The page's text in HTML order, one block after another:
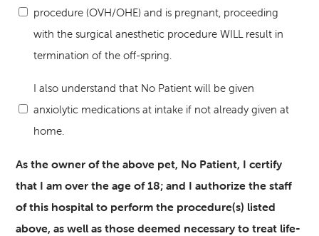
procedure (OVH/OHE) and is pregnant, proceeding
with the surgical anesthetic procedure WILL result in
termination of the off-spring.
(Required)
I also understand that No Patient will be given
anxiolytic medications at intake if not already given at
home.
As the owner of the above pet, No Patient, I certify
that I am over the age of 18; and I authorize the staff
of this hospital to perform the procedure(s) listed
above, as well as those deemed necessary to treat life-